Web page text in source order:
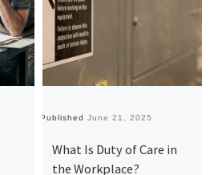
Published June 21, 2025
What Is Duty of Care in
the Workplace?